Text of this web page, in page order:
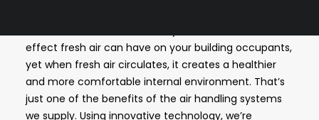
effect fresh air can have on your building occupants,
yet when fresh air circulates, it creates a healthier
and more comfortable internal environment. That’s
just one of the benefits of the air handling systems
we supply. Using innovative technology, we’re